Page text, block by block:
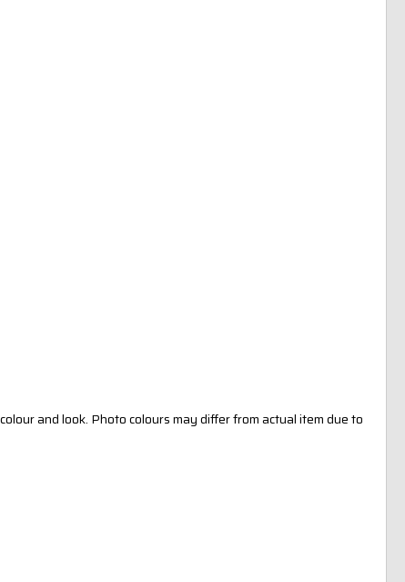
and look. Photo colours may differ from actual item due to